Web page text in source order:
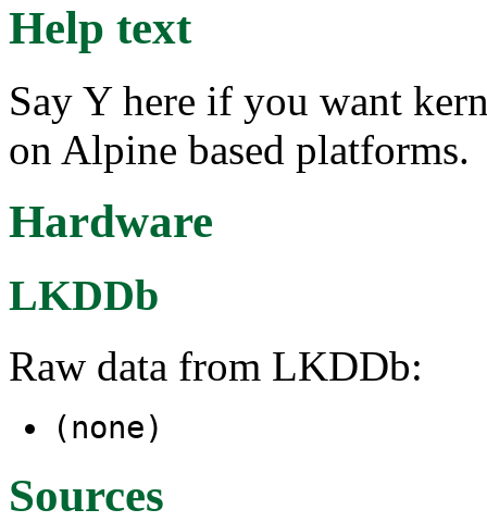
Help text
Say Y here if you want
on Alpine based platforms.
Hardware
LKDDb
Raw data from LKDDb:
(none)
Sources